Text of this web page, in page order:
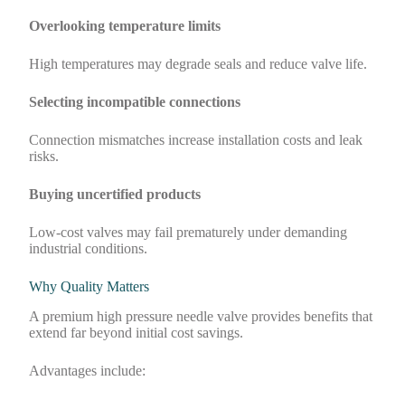
Overlooking temperature limits
High temperatures may degrade seals and reduce valve life.
Selecting incompatible connections
Connection mismatches increase installation costs and leak
risks.
Buying uncertified products
Low-cost valves may fail prematurely under demanding
industrial conditions.
Why Quality Matters
A premium high pressure needle valve provides benefits that
extend far beyond initial cost savings.
Advantages include: